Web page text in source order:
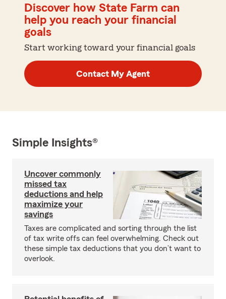
Discover how State Farm can
help you reach your financial
goals
Start working toward your financial goals
Contact My Agent
Simple Insights®
Uncover commonly
missed tax
deductions and help
maximize your
savings
Taxes are complicated and sorting through the list
of tax write offs can feel overwhelming. Check out
these simple tax deductions that you don’t want to
overlook.